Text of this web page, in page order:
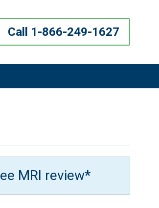
Call 1-866-249-1627
MRI review*